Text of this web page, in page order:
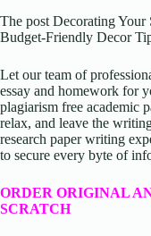
The post Decorating Your
Budget-Friendly Decor
Let our team of
essay and homework for
plagiarism free academic
relax, and leave the
research paper writing
to secure every byte of
ORDER ORIGINAL
SCRATCH